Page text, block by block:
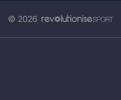
© 2026